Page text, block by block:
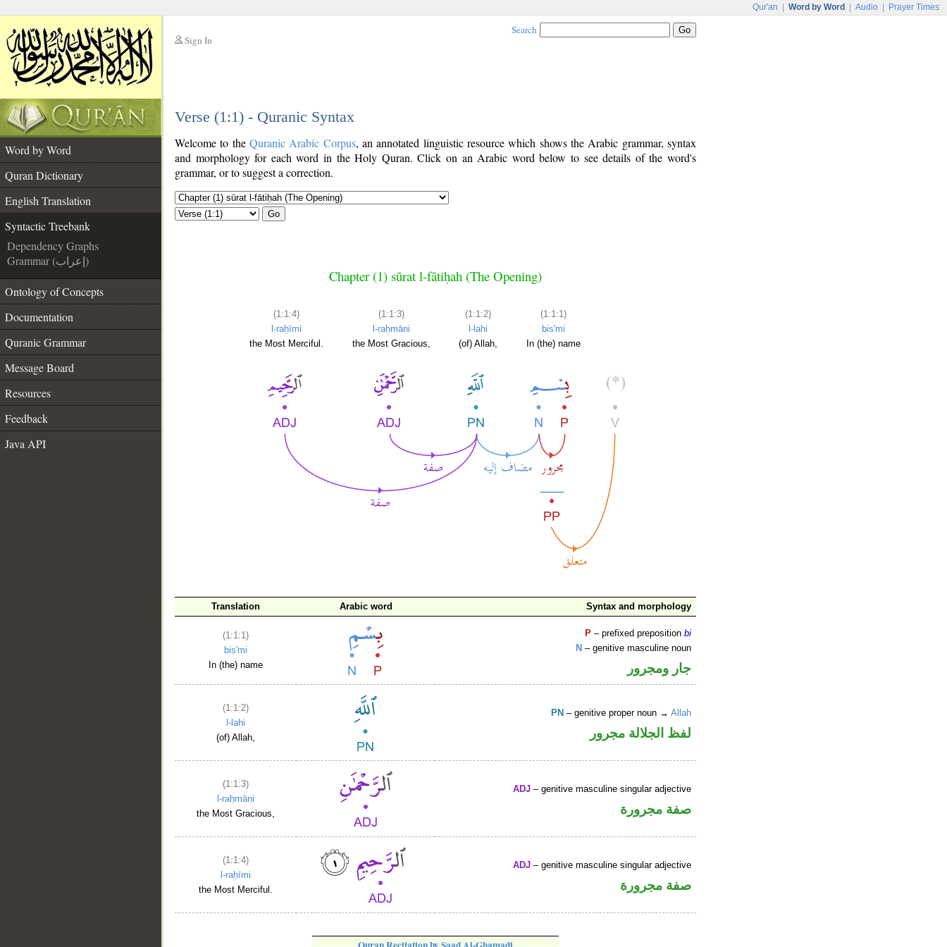
Qur'an Word by Word Audio Prayer Times
Sign In
Search
Verse (1:1) - Quranic Syntax
Word by Word
Quran Dictionary
English Translation
Syntactic Treebank
Dependency Graphs
Grammar (إعراب)
Ontology of Concepts
Documentation
Quranic Grammar
Message Board
Resources
Feedback
Java API
Welcome to the Quranic Arabic Corpus, an annotated linguistic resource which shows the Arabic grammar, syntax
and morphology for each word in the Holy Quran. Click on an Arabic word below to see details of the word's
grammar, or to suggest a correction.
Go
Chapter (1) sūrat l-fātiḥah (The Opening)
(1:1:4)
l-raḥīmi
the Most Merciful.
(1:1:3)
l-raḥmāni
the Most Gracious,
(1:1:2)
l-lahi
(of) Allah,
(1:1:1)
bis'mi
In (the) name
Translation Arabic word Syntax and morphology
(1:1:1)
bis'mi
In (the) name
P – prefixed prepositionbi
N – genitive masculine noun
جار ومجرور
(1:1:2)
l-lahi
(of) Allah,
PN – genitive proper noun →Allah
لفظ الجلالة مجرور
(1:1:3)
l-raḥmāni
the Most Gracious,
ADJ – genitive masculine singular adjective
صفة مجرورة
(1:1:4)
l-raḥīmi
the Most Merciful.
ADJ – genitive masculine singular adjective
صفة مجرورة